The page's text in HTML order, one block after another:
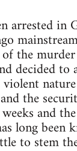
in
the
decided
the
and
long
to stem